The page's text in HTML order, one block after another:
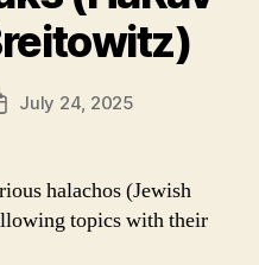
July 24, 2025
halachos (Jewish
topics with their